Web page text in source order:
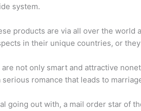
system.
products are via all over the
in their unique countries, or
not only smart and attractive
romance that leads to
going out with, a mail order star of